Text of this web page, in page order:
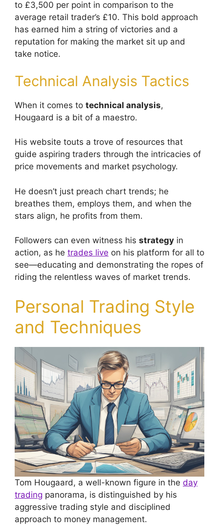
to £3,500 per point in comparison to the
average retail trader’s £10. This bold approach
has earned him a string of victories and a
reputation for making the market sit up and
take notice.
Technical Analysis Tactics
When it comes to technical analysis,
Hougaard is a bit of a maestro.
His website touts a trove of resources that
guide aspiring traders through the intricacies of
price movements and market psychology.
He doesn’t just preach chart trends; he
breathes them, employs them, and when the
stars align, he profits from them.
Followers can even witness his strategy in
action, as he trades live on his platform for all to
see—educating and demonstrating the ropes of
riding the relentless waves of market trends.
Personal Trading Style
and Techniques
Tom Hougaard, a well-known figure in the day
trading panorama, is distinguished by his
aggressive trading style and disciplined
approach to money management.